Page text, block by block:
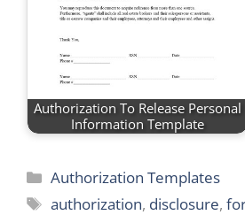
Authorization To Release Personal
Information Template
Categories
Authorization Templates
Tags
authorization, disclosure,